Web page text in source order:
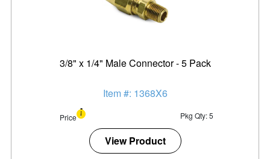
3/8" x 1/4" Male Connector - 5 Pack
Item #: 1368X6
Price Pkg Qty: 5
View Product